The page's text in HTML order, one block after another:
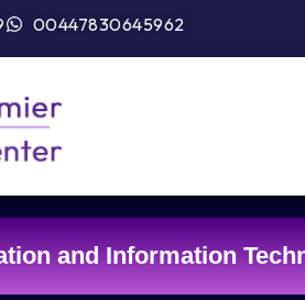
00447830645962
and Information